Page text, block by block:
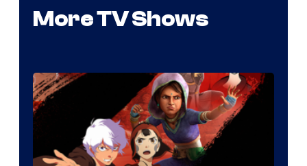
More TV Shows